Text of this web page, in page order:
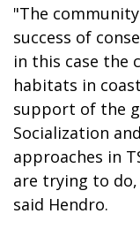
"The
success of
in this case the
habitats in
support of the
Socialization
approaches in
are trying to do,
said Hendro.